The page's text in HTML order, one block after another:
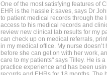
One of the most satisfying features of
EHR is the hassle it saves, says Dr
to patient medical records through the
access to his medical records and
review new clinical lab results for my
can check up on medical referrals,
in my medical office. My nurse
before she can get on with her work,
care to my patients" says Tilley. He is
practice experience and has been